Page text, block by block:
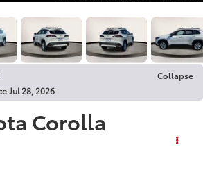
Collapse
Jul 28, 2026
Corolla